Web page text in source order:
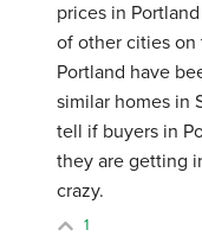
prices in
of other cities on
Portland have
similar homes in
tell if buyers in
they are getting
crazy.
1